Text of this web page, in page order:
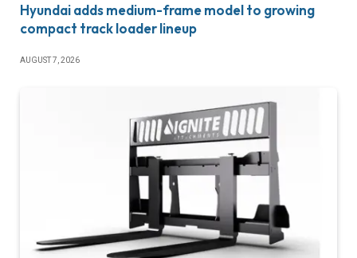
Hyundai adds medium-frame model to growing
compact track loader lineup
AUGUST 7, 2026